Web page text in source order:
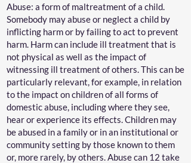
Abuse: a form of maltreatment of a child.
Somebody may abuse or neglect a child by
inflicting harm or by failing to act to prevent
harm. Harm can include ill treatment that is
not physical as well as the impact of
witnessing ill treatment of others. This can be
particularly relevant, for example, in relation
to the impact on children of all forms of
domestic abuse, including where they see,
hear or experience its effects. Children may
be abused in a family or in an institutional or
community setting by those known to them
or, more rarely, by others. Abuse can 12 take